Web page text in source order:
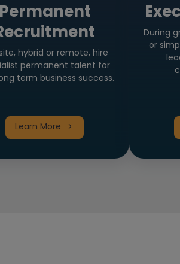
Permanent
hybrid or remote, hire
permanent talent for
term business success.
Learn More
During
or